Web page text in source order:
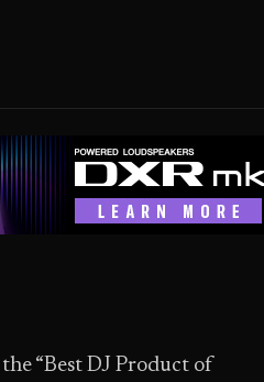
“Best DJ Product of